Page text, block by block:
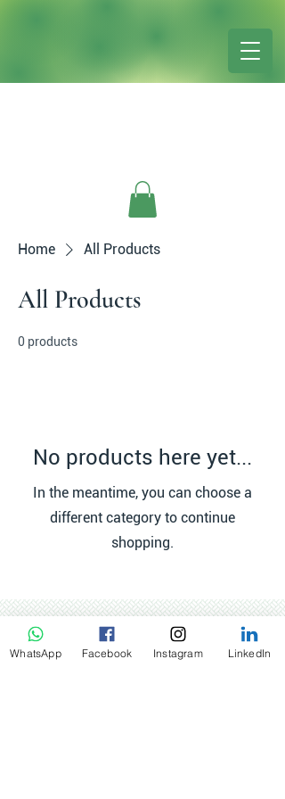
Home All Products
All Products
0 products
No products here yet...
In the meantime, you can choose a
different category to continue
shopping.
WhatsApp Facebook Instagram LinkedIn